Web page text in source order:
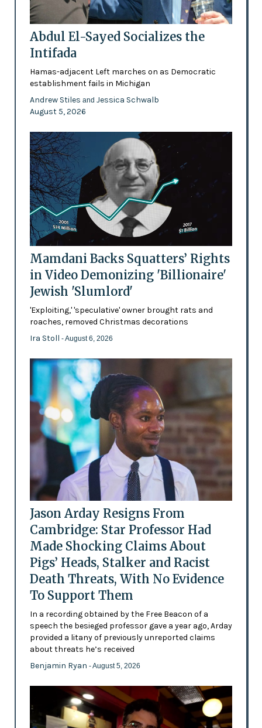
Abdul El-Sayed Socializes the
Intifada
Hamas-adjacent Left marches on as Democratic
establishment fails in Michigan
Andrew Stiles and Jessica Schwalb
August 5, 2026
Mamdani Backs Squatters’ Rights
in Video Demonizing 'Billionaire'
Jewish 'Slumlord'
'Exploiting,' 'speculative' owner brought rats and
roaches, removed Christmas decorations
Ira Stoll - August 6, 2026
Jason Arday Resigns From
Cambridge: Star Professor Had
Made Shocking Claims About
Pigs’ Heads, Stalker and Racist
Death Threats, With No Evidence
To Support Them
In a recording obtained by the Free Beacon of a
speech the besieged professor gave a year ago, Arday
provided a litany of previously unreported claims
about threats he’s received
Benjamin Ryan - August 5, 2026